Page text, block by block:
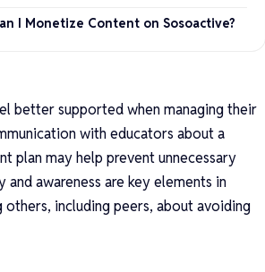
I Monetize Content on Sosoactive?
better supported when managing their
with educators about a
plan may help prevent unnecessary
awareness are key elements in
including peers, about avoiding